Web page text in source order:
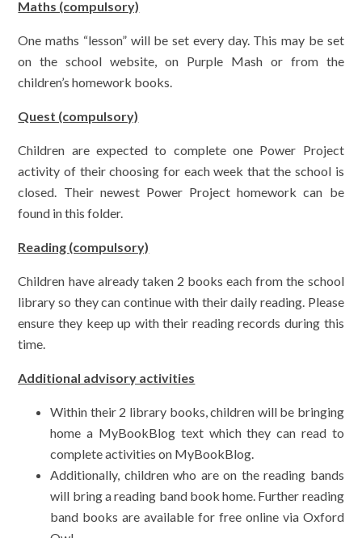
Maths (compulsory)
One maths “lesson” will be set every day. This may be set
on the school website, on Purple Mash or from the
children’s homework books.
Quest (compulsory)
Children are expected to complete one Power Project
activity of their choosing for each week that the school is
closed. Their newest Power Project homework can be
found in this folder.
Reading (compulsory)
Children have already taken 2 books each from the school
library so they can continue with their daily reading. Please
ensure they keep up with their reading records during this
time.
Additional advisory activities
Within their 2 library books, children will be bringing
home a MyBookBlog text which they can read to
complete activities on MyBookBlog.
Additionally, children who are on the reading bands
will bring a reading band book home. Further reading
band books are available for free online via Oxford